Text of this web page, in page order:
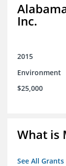
Inc.
2015
Environment
$25,000
What is
See All